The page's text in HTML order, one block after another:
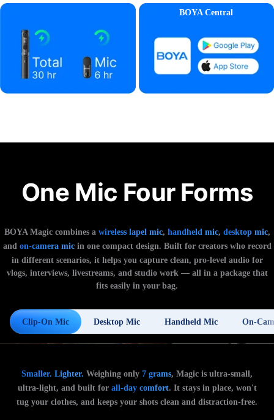
BOYA Central
One Mic Four Forms
BOYA Magic combines a wireless lapel mic, handheld mic, desktop mic,
and on-camera micin one compact design. Built for creators who record
in different scenarios, it helps you capture clean, pro-level audio for
vlogs, interviews, livestreams, and studio work — all in a package that
fits easily in your bag.
Clip-On Mic Desktop Mic Handheld Mic On-
Smaller. Lighter. Weighing only 7 grams, Magic is ultra-small,
ultra-light, and built for all-day comfort. It stays in place, won't
tug your clothes, and keeps your shots clean and distraction-free.